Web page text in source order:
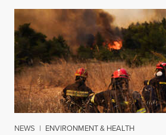
NEWS | ENVIRONMENT & HEALTH